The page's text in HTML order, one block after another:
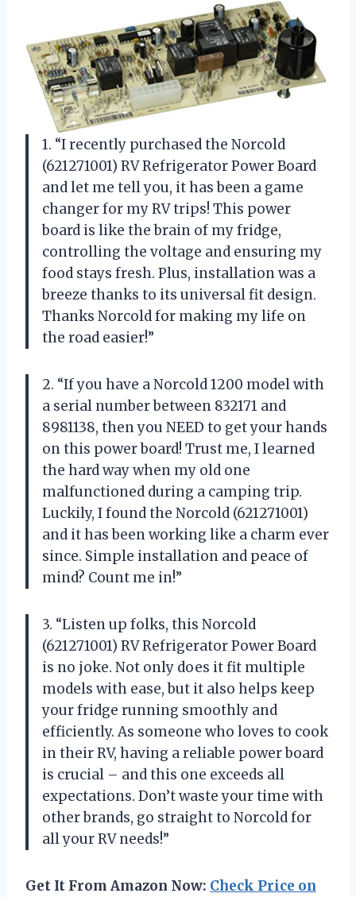
1. “I recently purchased the Norcold
(621271001) RV Refrigerator Power Board
and let me tell you, it has been a game
changer for my RV trips! This power
board is like the brain of my fridge,
controlling the voltage and ensuring my
food stays fresh. Plus, installation was a
breeze thanks to its universal fit design.
Thanks Norcold for making my life on
the road easier!”
2. “If you have a Norcold 1200 model with
a serial number between 832171 and
8981138, then you NEED to get your hands
on this power board! Trust me, I learned
the hard way when my old one
malfunctioned during a camping trip.
Luckily, I found the Norcold (621271001)
and it has been working like a charm ever
since. Simple installation and peace of
mind? Count me in!”
3. “Listen up folks, this Norcold
(621271001) RV Refrigerator Power Board
is no joke. Not only does it fit multiple
models with ease, but it also helps keep
your fridge running smoothly and
efficiently. As someone who loves to cook
in their RV, having a reliable power board
is crucial – and this one exceeds all
expectations. Don’t waste your time with
other brands, go straight to Norcold for
all your RV needs!”
Get It From Amazon Now: Check Price on